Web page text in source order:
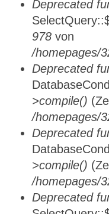
Deprecated
978 von
/homepages/
Deprecated
>compile()
/homepages/
Deprecated
>compile()
/homepages/
Deprecated